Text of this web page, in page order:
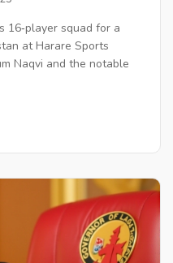
16‑player squad for a
at Harare Sports
Naqvi and the notable